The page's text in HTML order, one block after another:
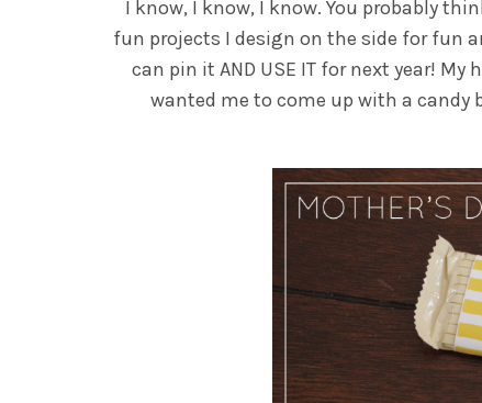
I know, I know, I know. You probably
fun projects I design on the side for fun
can pin it AND USE IT for next year!
wanted me to come up with a